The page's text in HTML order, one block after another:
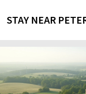
STAY NEAR